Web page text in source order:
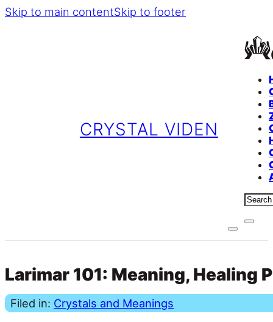
Skip to main contentSkip to footer
CRYSTAL VIDEN
Larimar 101: Meaning, Healing
Filed in: Crystals and Meanings